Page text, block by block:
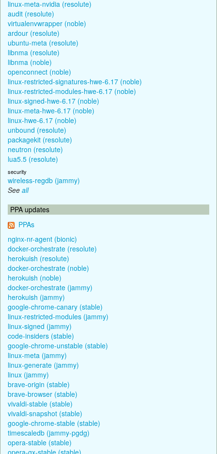
linux-meta-nvidia (resolute)
audit (resolute)
virtualenvwrapper (noble)
ardour (resolute)
ubuntu-meta (resolute)
libnma (resolute)
libnma (noble)
openconnect (noble)
linux-restricted-signatures-hwe-6.17 (noble)
linux-restricted-modules-hwe-6.17 (noble)
linux-signed-hwe-6.17 (noble)
linux-meta-hwe-6.17 (noble)
linux-hwe-6.17 (noble)
unbound (resolute)
packagekit (resolute)
neutron (resolute)
lua5.5 (resolute)
security
wireless-regdb (jammy)
See all
PPA updates
PPAs
nginx-nr-agent (bionic)
docker-orchestrate (resolute)
herokuish (resolute)
docker-orchestrate (noble)
herokuish (noble)
docker-orchestrate (jammy)
herokuish (jammy)
google-chrome-canary (stable)
linux-restricted-modules (jammy)
linux-signed (jammy)
code-insiders (stable)
google-chrome-unstable (stable)
linux-meta (jammy)
linux-generate (jammy)
linux (jammy)
brave-origin (stable)
brave-browser (stable)
vivaldi-stable (stable)
vivaldi-snapshot (stable)
google-chrome-stable (stable)
timescaledb (jammy-pgdg)
opera-stable (stable)
opera-gx-stable (stable)